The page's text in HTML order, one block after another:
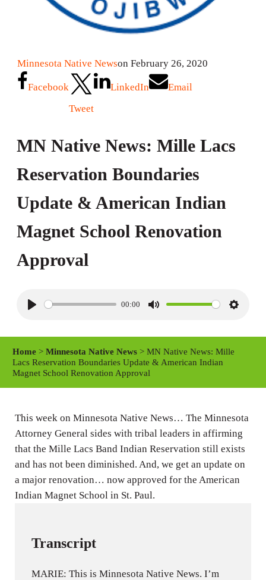
Minnesota Native Newson February 26, 2020
Facebook
Tweet
LinkedIn Email
MN Native News: Mille Lacs
Reservation Boundaries
Update & American Indian
Magnet School Renovation
Approval
P
y
00:00
M
e
S
Home >Minnesota Native News > MN Native News: Mille
Lacs Reservation Boundaries Update & American Indian
Magnet School Renovation Approval
This week on Minnesota Native News… The Minnesota
Attorney General sides with tribal leaders in affirming
that the Mille Lacs Band Indian Reservation still exists
and has not been diminished. And, we get an update on
a major renovation… now approved for the American
Indian Magnet School in St. Paul.
Transcript
MARIE: This is Minnesota Native News. I’m